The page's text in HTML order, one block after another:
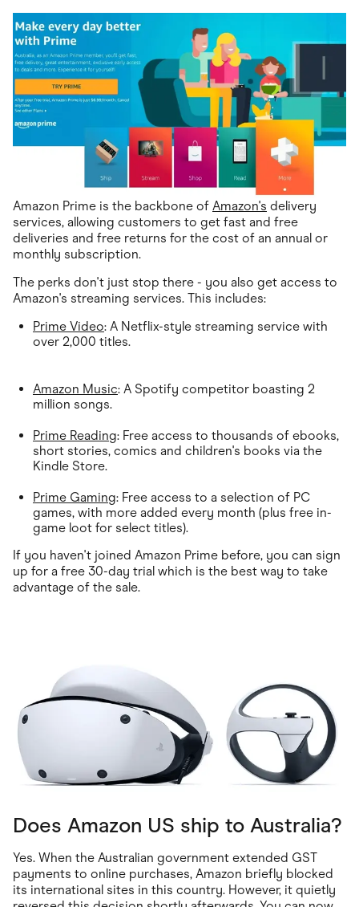
Amazon Prime is the backbone of Amazon's delivery
services, allowing customers to get fast and free
deliveries and free returns for the cost of an annual or
monthly subscription.
The perks don't just stop there - you also get access to
Amazon's streaming services. This includes:
Prime Video: A Netflix-style streaming service with
over 2,000 titles.
Amazon Music: A Spotify competitor boasting 2
million songs.
Prime Reading: Free access to thousands of ebooks,
short stories, comics and children's books via the
Kindle Store.
Prime Gaming: Free access to a selection of PC
games, with more added every month (plus free in-
game loot for select titles).
If you haven't joined Amazon Prime before, you can sign
up for a free 30-day trial which is the best way to take
advantage of the sale.
Does Amazon US ship to Australia?
Yes. When the Australian government extended GST
payments to online purchases, Amazon briefly blocked
its international sites in this country. However, it quietly